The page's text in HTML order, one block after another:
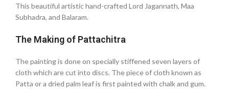
This beautiful artistic hand-crafted Lord Jagannath, Maa
Subhadra, and Balaram.
The Making of Pattachitra
The painting is done on specially stiffened seven layers of
cloth which are cut into discs. The piece of cloth known as
Patta or a dried palm leaf is first painted with chalk and gum.